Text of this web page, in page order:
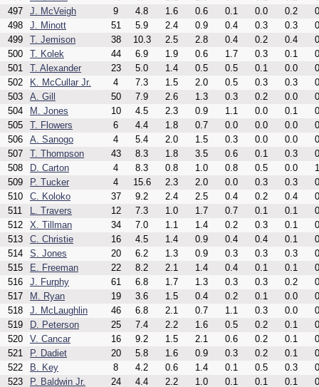
497
J. McVeigh 9 4.8 1.6 0.6 0.1 0.0 0.2
498
J. Minott 51 5.9 2.4 0.9 0.4 0.3 0.3
499
T. Jemison 38 10.3 2.5 2.8 0.4 0.2 0.4
500
T. Kolek 44 6.9 1.9 0.6 1.7 0.3 0.1
501
T. Alexander 23 5.0 1.4 0.5 0.5 0.1 0.0
502
K. McCullar Jr. 4 7.3 1.5 2.0 0.5 0.3 0.3
503
A. Gill 50 7.9 2.6 1.3 0.3 0.2 0.0
504
M. Jones 10 4.5 2.3 0.9 1.1 0.0 0.1
505
T. Flowers 6 4.4 1.8 0.7 0.0 0.0 0.0
506
A. Sanogo 4 5.4 2.0 1.5 0.3 0.0 0.0
507
T. Thompson 43 8.3 1.8 3.5 0.6 0.1 0.3
508
D. Carton 4 8.3 0.8 1.0 0.8 0.5 0.0
509
P. Tucker 4 15.6 2.3 2.0 0.0 0.3 0.3
510
C. Koloko 37 9.2 2.4 2.5 0.4 0.2 0.4
511
L. Travers 12 7.3 1.0 1.7 0.7 0.1 0.1
512
X. Tillman 34 7.0 1.1 1.4 0.2 0.3 0.1
513
C. Christie 16 4.5 1.4 0.9 0.4 0.4 0.1
514
S. Jones 20 6.2 1.3 0.9 0.3 0.3 0.3
515
E. Freeman 22 8.2 2.1 1.4 0.4 0.1 0.1
516
J. Furphy 61 6.8 1.7 1.3 0.3 0.3 0.2
517
M. Ryan 19 3.6 1.5 0.4 0.2 0.1 0.0
518
J. McLaughlin 46 6.8 2.1 0.7 1.1 0.3 0.0
519
D. Peterson 25 7.4 2.2 1.6 0.5 0.2 0.1
520
V. Cancar 16 9.2 1.5 2.1 0.6 0.2 0.1
521
P. Dadiet 20 5.8 1.6 0.9 0.3 0.2 0.1
522
B. Key 8 4.2 0.6 1.4 0.1 0.5 0.3
523
P. Baldwin Jr. 24 4.4 2.2 1.0 0.1 0.1 0.1